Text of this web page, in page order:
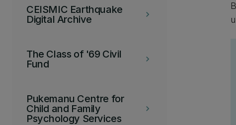
keyboard_arrow_right
CEISMIC Earthquake
Digital Archive
keyboard_arrow_right
The Class of '69 Civil
Fund
keyboard_arrow_right
Pukemanu Centre for
Child and Family
Psychology Services